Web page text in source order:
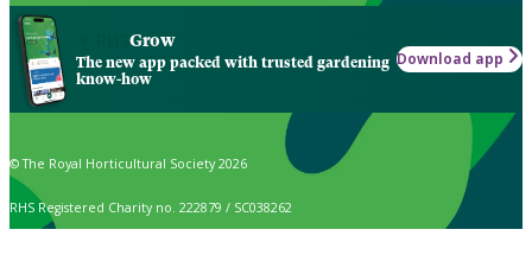
Grow
The new app packed with trusted gardening
know-how
Download app
© The Royal Horticultural Society 2026
RHS Registered Charity no. 222879 / SC038262